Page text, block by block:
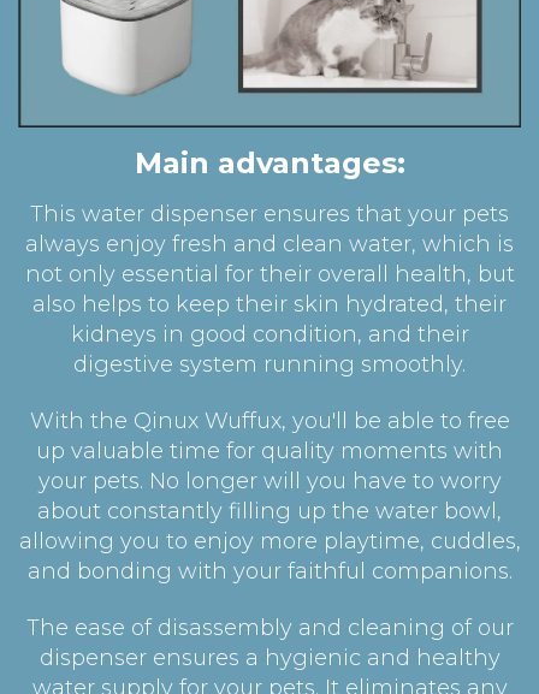
Main advantages:
This water dispenser ensures that your pets
always enjoy fresh and clean water, which is
not only essential for their overall health, but
also helps to keep their skin hydrated, their
kidneys in good condition, and their
digestive system running smoothly.
With the Qinux Wuffux, you'll be able to free
up valuable time for quality moments with
your pets. No longer will you have to worry
about constantly filling up the water bowl,
allowing you to enjoy more playtime, cuddles,
and bonding with your faithful companions.
The ease of disassembly and cleaning of our
dispenser ensures a hygienic and healthy
water supply for your pets. It eliminates any